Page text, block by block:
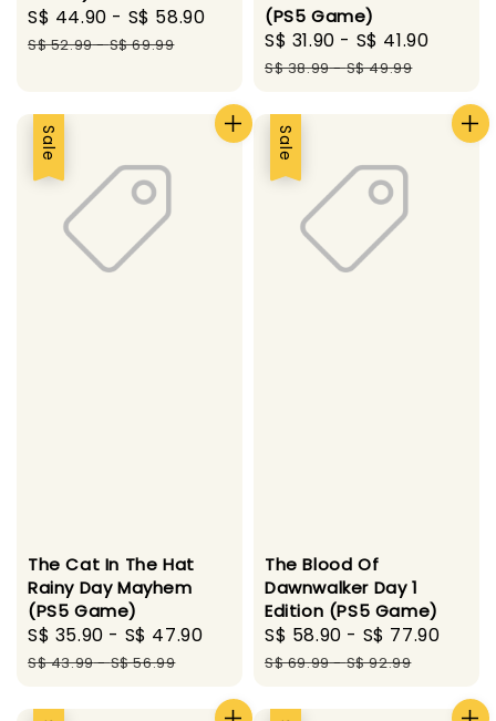
Sale
price
S$ 44.90 - S$ 58.90
Regular
S$ 52.99-S$ 69.99
(PS5 Game)
Sale
price
S$ 31.90 - S$ 41.90
S$ 38.99-S$ 49.99
Sale
The Cat In The Hat
Rainy Day Mayhem
(PS5 Game)
Sale
price
S$ 35.90 - S$ 47.90
Regular
S$ 43.99-S$ 56.99
Sale
The Blood Of
Dawnwalker Day 1
Edition (PS5 Game)
Sale
price
S$ 58.90 - S$ 77.90
S$ 69.99-S$ 92.99